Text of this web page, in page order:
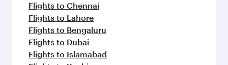
Flights to Chennai
Flights to Lahore
Flights to Bengaluru
Flights to Dubai
Flights to Islamabad